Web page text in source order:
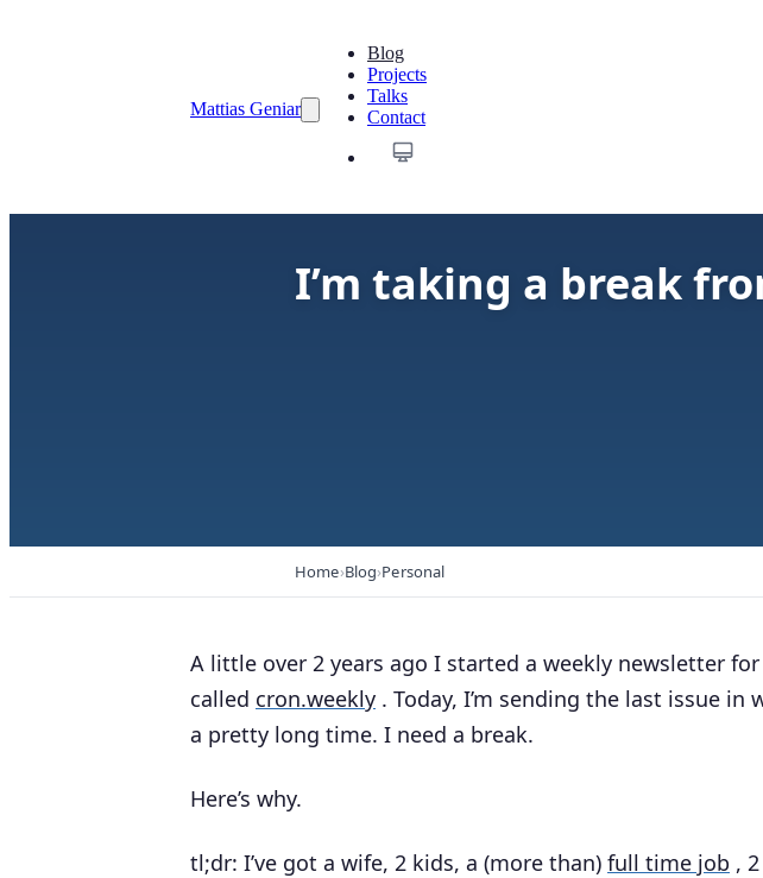
Mattias Geniar
Blog
Projects
Talks
Contact
I’m taking a break
Home Blog Personal
A little over 2 years ago I started a weekly newsletter
called cron.weekly . Today, I’m sending the last issue
a pretty long time. I need a break.
Here’s why.
tl;dr: I’ve got a wife, 2 kids, a (more than) full time job ,